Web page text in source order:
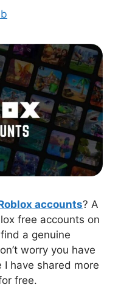
accounts? A
free accounts on
a genuine
worry you have
have shared more
free.